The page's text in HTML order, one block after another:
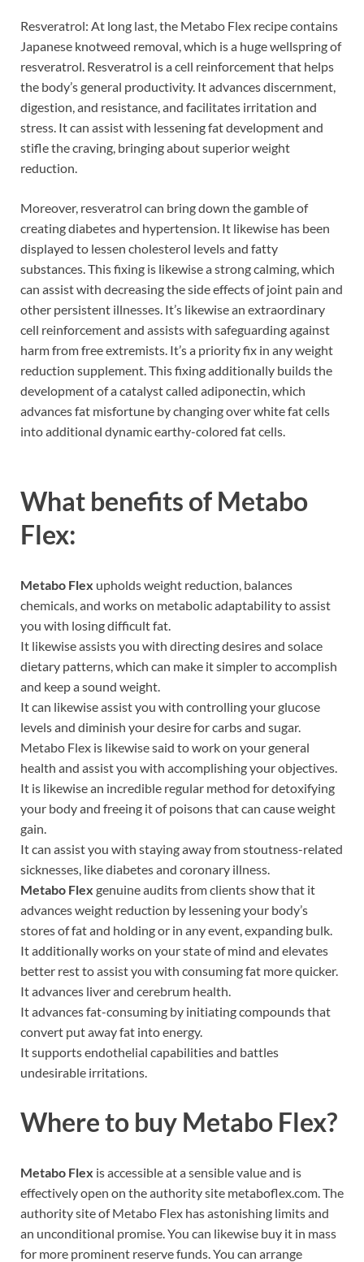
Resveratrol: At long last, the Metabo Flex recipe contains
Japanese knotweed removal, which is a huge wellspring of
resveratrol. Resveratrol is a cell reinforcement that helps
the body’s general productivity. It advances discernment,
digestion, and resistance, and facilitates irritation and
stress. It can assist with lessening fat development and
stifle the craving, bringing about superior weight
reduction.
Moreover, resveratrol can bring down the gamble of
creating diabetes and hypertension. It likewise has been
displayed to lessen cholesterol levels and fatty
substances. This fixing is likewise a strong calming, which
can assist with decreasing the side effects of joint pain and
other persistent illnesses. It’s likewise an extraordinary
cell reinforcement and assists with safeguarding against
harm from free extremists. It’s a priority fix in any weight
reduction supplement. This fixing additionally builds the
development of a catalyst called adiponectin, which
advances fat misfortune by changing over white fat cells
into additional dynamic earthy-colored fat cells.
What benefits of Metabo
Flex:
Metabo Flex upholds weight reduction, balances
chemicals, and works on metabolic adaptability to assist
you with losing difficult fat.
It likewise assists you with directing desires and solace
dietary patterns, which can make it simpler to accomplish
and keep a sound weight.
It can likewise assist you with controlling your glucose
levels and diminish your desire for carbs and sugar.
Metabo Flex is likewise said to work on your general
health and assist you with accomplishing your objectives.
It is likewise an incredible regular method for detoxifying
your body and freeing it of poisons that can cause weight
gain.
It can assist you with staying away from stoutness-related
sicknesses, like diabetes and coronary illness.
Metabo Flex genuine audits from clients show that it
advances weight reduction by lessening your body’s
stores of fat and holding or in any event, expanding bulk.
It additionally works on your state of mind and elevates
better rest to assist you with consuming fat more quicker.
It advances liver and cerebrum health.
It advances fat-consuming by initiating compounds that
convert put away fat into energy.
It supports endothelial capabilities and battles
undesirable irritations.
Where to buy Metabo Flex?
Metabo Flex is accessible at a sensible value and is
effectively open on the authority site metaboflex.com. The
authority site of Metabo Flex has astonishing limits and
an unconditional promise. You can likewise buy it in mass
for more prominent reserve funds. You can arrange